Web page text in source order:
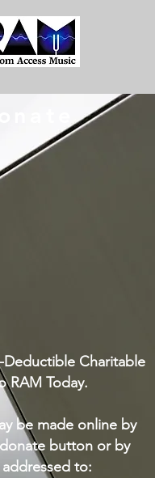
Deductible Charitable
RAM Today.
be made online by
button or by
to: